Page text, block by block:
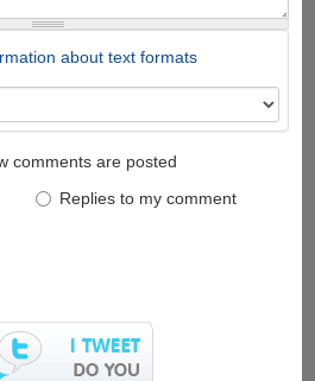
about text formats
comments are posted
Replies to my comment